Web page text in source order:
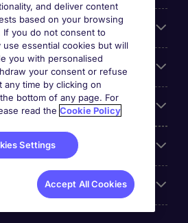
and deliver content
based on your browsing
If you do not consent to
essential cookies but will
you with personalised
your consent or refuse
time by clicking on
bottom of any page. For
read the Cookie Policy
Settings
Accept All Cookies